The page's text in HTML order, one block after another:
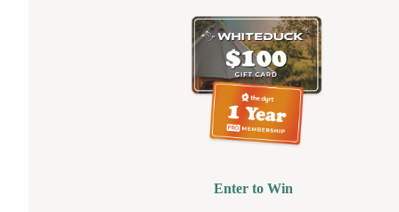
Enter to Win